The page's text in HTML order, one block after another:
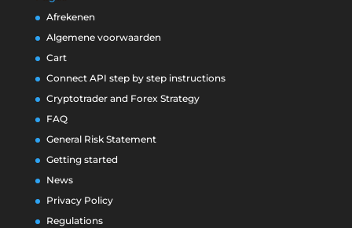
Afrekenen
Algemene voorwaarden
Cart
Connect API step by step instructions
Cryptotrader and Forex Strategy
FAQ
General Risk Statement
Getting started
News
Privacy Policy
Regulations